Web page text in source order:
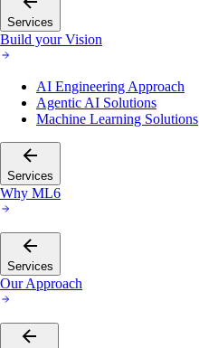
Services
Build your Vision
AI Engineering Approach
Agentic AI Solutions
Machine Learning Solutions
Services
Why ML6
Services
Our Approach